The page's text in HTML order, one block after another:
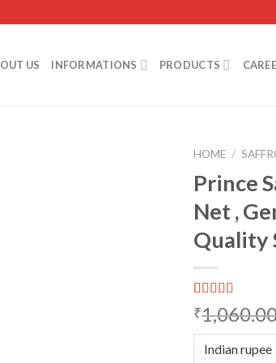
US INFORMATIONS PRODUCTS
HOME /
Prince
Net ,
Quality
Rated5.00
out of 5
based on
1
customer
₹